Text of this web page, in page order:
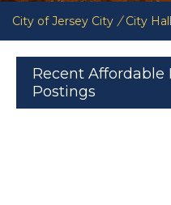
City of Jersey City / City Hall
Recent Affordable
Postings